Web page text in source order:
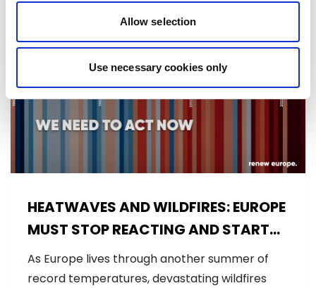
Allow selection
Use necessary cookies only
HEATWAVES AND WILDFIRES: EUROPE
MUST STOP REACTING AND START
PREPARING
As Europe lives through another summer of
record temperatures, devastating wildfires